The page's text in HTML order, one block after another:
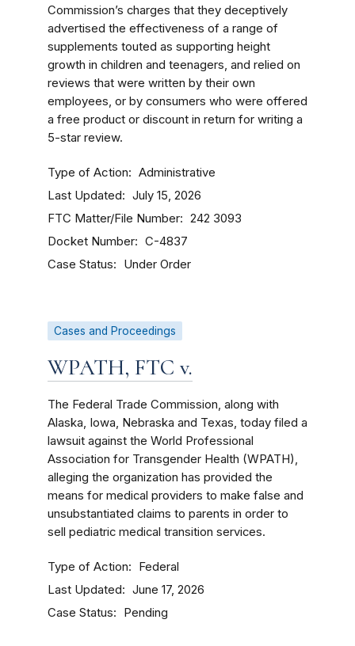
Commission’s charges that they deceptively
advertised the effectiveness of a range of
supplements touted as supporting height
growth in children and teenagers, and relied on
reviews that were written by their own
employees, or by consumers who were offered
a free product or discount in return for writing a
5-star review.
Type of Action Administrative
Last Updated July 15, 2026
FTC Matter/File Number 242 3093
Docket Number C-4837
Case Status Under Order
Cases and Proceedings
WPATH, FTC v.
The Federal Trade Commission, along with
Alaska, Iowa, Nebraska and Texas, today filed a
lawsuit against the World Professional
Association for Transgender Health (WPATH),
alleging the organization has provided the
means for medical providers to make false and
unsubstantiated claims to parents in order to
sell pediatric medical transition services.
Type of Action Federal
Last Updated June 17, 2026
Case Status Pending